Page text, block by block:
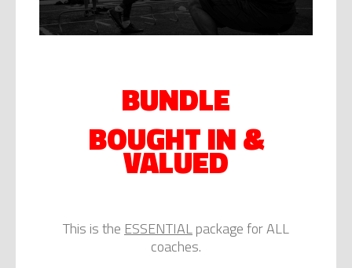
BUNDLE
BOUGHT IN &
VALUED
This is the ESSENTIALpackage for ALL
coaches.